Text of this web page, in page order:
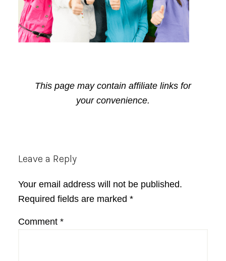
This page may contain affiliate links for
your convenience.
Reader
Leave a Reply
Your email address will not be published.
Required fields are marked *
Comment *